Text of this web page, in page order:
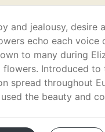
and jealousy, desire
echo each voice
to many during
Introduced
spread throughout
the beauty and